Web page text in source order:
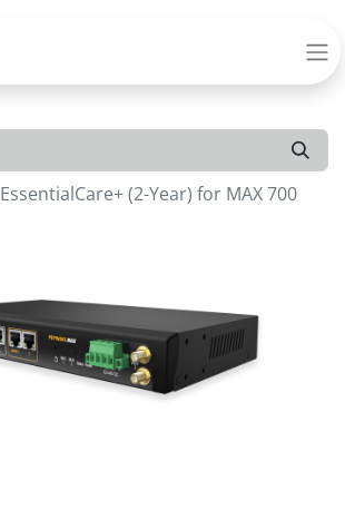
EssentialCare+ (2-Year) for MAX 700